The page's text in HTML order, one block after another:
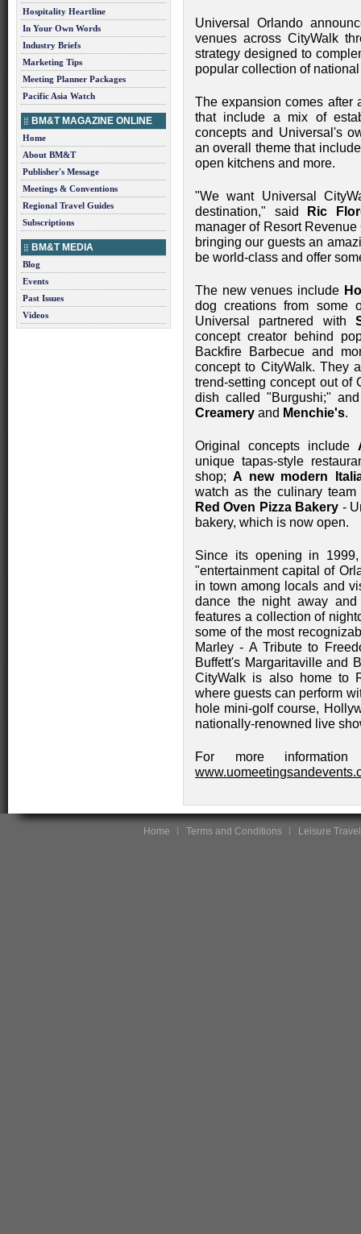
Hospitality Heartline
In Your Own Words
Industry Briefs
Marketing Tips
Meeting Planner Packages
Pacific Asia Watch
BM&T MAGAZINE ONLINE
Home
About BM&T
Publisher's Message
Meetings & Conventions
Regional Travel Guides
Subscriptions
BM&T MEDIA
Blog
Events
Past Issues
Videos
Universal Orlando
venues across CityWalk
strategy designed to
popular collection of
The expansion comes after
that include a mix of
concepts and Universal's
an overall theme that
open kitchens and more.
"We want Universal
destination," said
Ric
manager of Resort
bringing our guests an
be world-class and offer
The new venues include
dog creations from some
Universal partnered with
concept creator behind
Backfire Barbecue and
concept to CityWalk. They
trend-setting concept out of
dish called "Burgushi;"
Creamery and Menchie's.
Original concepts include
unique tapas-style
shop;A new modern
watch as the culinary
Red Oven Pizza Bakery -
bakery, which is now open.
Since its opening in
"entertainment capital of
in town among locals and
dance the night away and
features a collection of
some of the most
Marley - A Tribute to
Buffett's Margaritaville and
CityWalk is also home to
where guests can perform
hole mini-golf course,
nationally-renowned live
For more
Home Terms and Conditions Leisure Travel